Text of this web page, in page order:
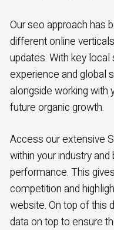
Our seo approach has
different online
updates. With key
experience and global
alongside working with
future organic growth.
Access our extensive
within your industry
performance. This
competition and
website. On top of this
data on top to ensure